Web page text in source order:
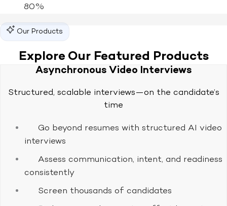
80%
Our Products
Explore Our Featured Products
Asynchronous Video Interviews
Structured, scalable interviews—on the candidate’s
time
Go beyond resumes with structured AI video
interviews
Assess communication, intent, and readiness
consistently
Screen thousands of candidates